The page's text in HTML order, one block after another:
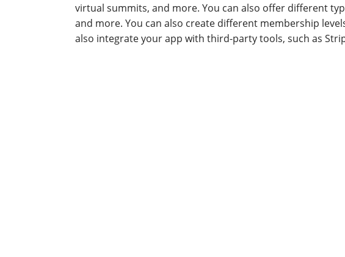
virtual summits, and more. You can also offer different
and more. You can also create different membership
also integrate your app with third-party tools, such as